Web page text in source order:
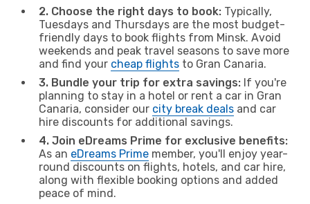
2. Choose the right days to book: Typically,
Tuesdays and Thursdays are the most budget-
friendly days to book flights from Minsk. Avoid
weekends and peak travel seasons to save more
and find your cheap flights to Gran Canaria.
3. Bundle your trip for extra savings: If you're
planning to stay in a hotel or rent a car in Gran
Canaria, consider our city break deals and car
hire discounts for additional savings.
4. Join eDreams Prime for exclusive benefits:
As an eDreams Prime member, you'll enjoy year-
round discounts on flights, hotels, and car hire,
along with flexible booking options and added
peace of mind.